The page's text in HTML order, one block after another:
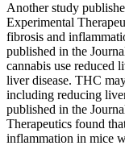
Another study
Experimental
fibrosis and
published in the
cannabis use reduced
liver disease. THC
including reducing
published in the
Therapeutics found
inflammation in mice